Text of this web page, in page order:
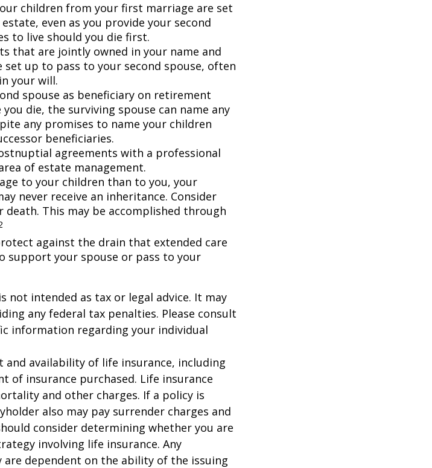
children from your first marriage are set
even as you provide your second
to live should you die first.
that are jointly owned in your name and
set up to pass to your second spouse, often
your will.
spouse as beneficiary on retirement
die, the surviving spouse can name any
any promises to name your children
beneficiaries.
agreements with a professional
of estate management.
to your children than to you, your
never receive an inheritance. Consider
death. This may be accomplished through
against the drain that extended care
support your spouse or pass to your
not intended as tax or legal advice. It may
any federal tax penalties. Please consult
information regarding your individual
and availability of life insurance, including
of insurance purchased. Life insurance
and other charges. If a policy is
also may pay surrender charges and
consider determining whether you are
involving life insurance. Any
are dependent on the ability of the issuing